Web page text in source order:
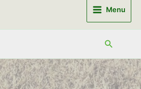
Main
Menu
Menu
Search